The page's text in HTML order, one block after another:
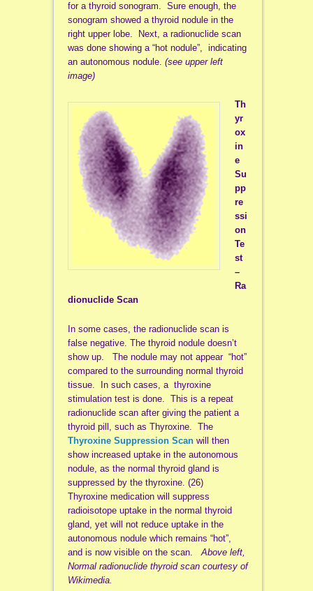
for a thyroid sonogram. Sure enough, the
sonogram showed a thyroid nodule in the
right upper lobe. Next, a radionuclide scan
was done showing a “hot nodule”, indicating
an autonomous nodule. (see upper left
image)
Th
yr
ox
in
e
Su
pp
re
ssi
on
Te
st
–
Ra
dionuclide Scan
In some cases, the radionuclide scan is
false negative. The thyroid nodule doesn’t
show up. The nodule may not appear “hot”
compared to the surrounding normal thyroid
tissue. In such cases, a thyroxine
stimulation test is done. This is a repeat
radionuclide scan after giving the patient a
thyroid pill, such as Thyroxine. The
Thyroxine Suppression Scan will then
show increased uptake in the autonomous
nodule, as the normal thyroid gland is
suppressed by the thyroxine. (26)
Thyroxine medication will suppress
radioisotope uptake in the normal thyroid
gland, yet will not reduce uptake in the
autonomous nodule which remains “hot”,
and is now visible on the scan. Above left,
Normal radionuclide thyroid scan courtesy of
Wikimedia.